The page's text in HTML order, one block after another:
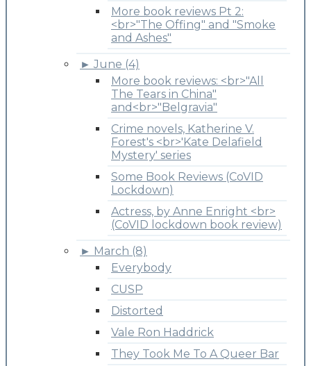
More book reviews Pt 2:
<br>"The Offing" and "Smoke
and Ashes"
► June (4)
More book reviews: <br>"All
The Tears in China"
and<br>"Belgravia"
Crime novels, Katherine V.
Forest's <br>'Kate Delafield
Mystery' series
Some Book Reviews (CoVID
Lockdown)
Actress, by Anne Enright <br>
(CoVID lockdown book review)
► March (8)
Everybody
CUSP
Distorted
Vale Ron Haddrick
They Took Me To A Queer Bar